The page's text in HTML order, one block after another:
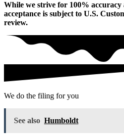
While we strive for 100%
acceptance is subject to U.S.
review.
We do the filing for you
See also Humboldt